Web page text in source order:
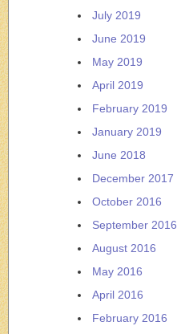
July 2019
June 2019
May 2019
April 2019
February 2019
January 2019
June 2018
December 2017
October 2016
September 2016
August 2016
May 2016
April 2016
February 2016